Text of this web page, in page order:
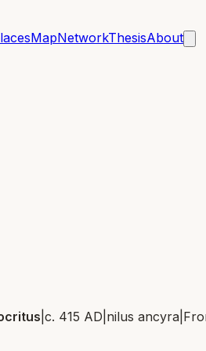
MapNetworkThesisAbout
c. 415 AD nilus ancyra